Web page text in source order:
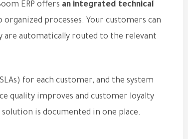
ERP offers an integrated technical
processes. Your customers can
automatically routed to the relevant
for each customer, and the system
quality improves and customer loyalty
is documented in one place.